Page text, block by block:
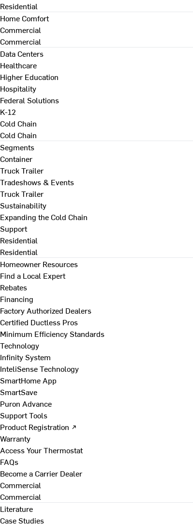
Residential
Home Comfort
Commercial
Commercial
Data Centers
Healthcare
Higher Education
Hospitality
Federal Solutions
K-12
Cold Chain
Cold Chain
Segments
Container
Truck Trailer
Tradeshows & Events
Truck Trailer
Sustainability
Expanding the Cold Chain
Support
Residential
Residential
Homeowner Resources
Find a Local Expert
Rebates
Financing
Factory Authorized Dealers
Certified Ductless Pros
Minimum Efficiency Standards
Technology
Infinity System
InteliSense Technology
SmartHome App
SmartSave
Puron Advance
Support Tools
Product Registration ↗
Warranty
Access Your Thermostat
FAQs
Become a Carrier Dealer
Commercial
Commercial
Literature
Case Studies